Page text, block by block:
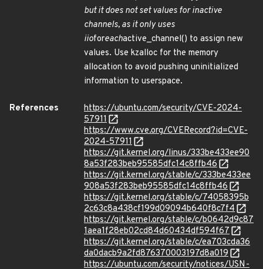
but it does not set values for inactive
channels, as it only uses
iioforeachactive_channel() to assign new
values. Use kzalloc for the memory
allocation to avoid pushing uninitialized
information to userspace.
References
https://ubuntu.com/security/CVE-2024-
57911
https://www.cve.org/CVERecord?id=CVE-
2024-57911
https://git.kernel.org/linus/333be433ee90
8a53f283beb95585dfc14c8ffb46
https://git.kernel.org/stable/c/333be433ee
908a53f283beb95585dfc14c8ffb46
https://git.kernel.org/stable/c/74058395b
2c63c8a438cf199d09094b640f8c7f4
https://git.kernel.org/stable/c/b0642d9c87
1aea1f28eb02cd84d60434df594f67
https://git.kernel.org/stable/c/ea703cda36
da0dacb9a2fd876370003197d8a019
https://ubuntu.com/security/notices/USN-